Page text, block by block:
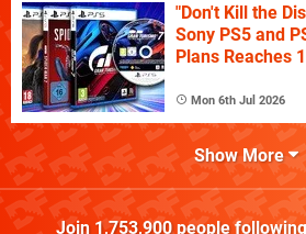
"Don't Kill the
Sony PS5 and
Plans Reaches
Mon 6th Jul 2026
Show More
Join 1,753,900people